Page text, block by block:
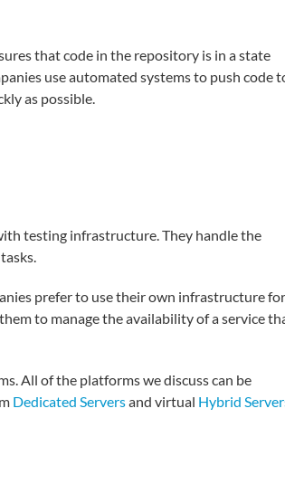
that code in the repository is in a state
use automated systems to push code
as possible.
testing infrastructure. They handle the
prefer to use their own infrastructure for
to manage the availability of a service
All of the platforms we discuss can be
Dedicated Serversand virtual Hybrid